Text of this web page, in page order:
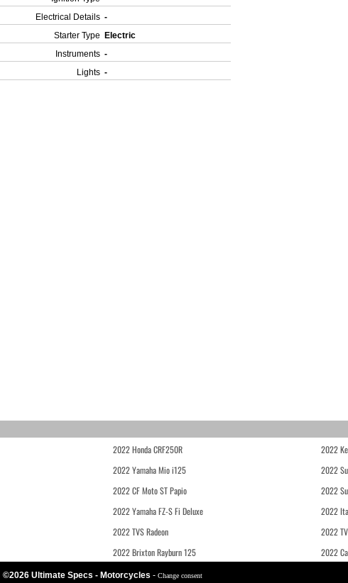
Electrical Details -
Starter Type
Electric
Instruments -
Lights -
2022 Honda CRF250R
2022
2022 Yamaha Mio i125
2022
2022 CF Moto ST Papio
2022
2022 Yamaha FZ-S Fi Deluxe
2022
2022 TVS Radeon
2022
2022 Brixton Rayburn 125 2022
©2026 Ultimate Specs - Motorcycles - Change consent